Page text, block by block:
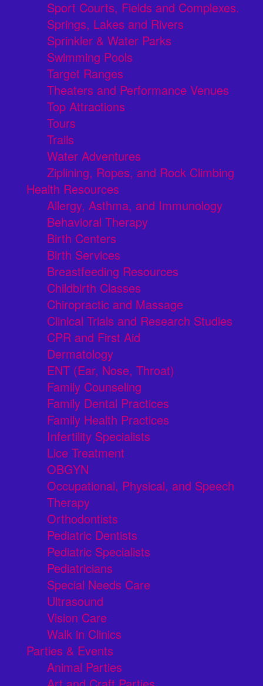
Sport Courts, Fields and Complexes.
Springs, Lakes and Rivers
Sprinkler & Water Parks
Swimming Pools
Target Ranges
Theaters and Performance Venues
Top Attractions
Tours
Trails
Water Adventures
Ziplining, Ropes, and Rock Climbing
Health Resources
Allergy, Asthma, and Immunology
Behavioral Therapy
Birth Centers
Birth Services
Breastfeeding Resources
Childbirth Classes
Chiropractic and Massage
Clinical Trials and Research Studies
CPR and First Aid
Dermatology
ENT (Ear, Nose, Throat)
Family Counseling
Family Dental Practices
Family Health Practices
Infertility Specialists
Lice Treatment
OBGYN
Occupational, Physical, and Speech
Therapy
Orthodontists
Pediatric Dentists
Pediatric Specialists
Pediatricians
Special Needs Care
Ultrasound
Vision Care
Walk in Clinics
Parties & Events
Animal Parties